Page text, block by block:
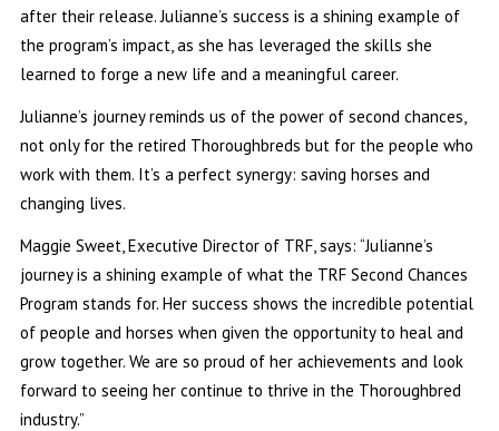
after their release. Julianne’s success is a shining example of
the program’s impact, as she has leveraged the skills she
learned to forge a new life and a meaningful career.
Julianne’s journey reminds us of the power of second chances,
not only for the retired Thoroughbreds but for the people who
work with them. It’s a perfect synergy: saving horses and
changing lives.
Maggie Sweet, Executive Director of TRF, says: “Julianne’s
journey is a shining example of what the TRF Second Chances
Program stands for. Her success shows the incredible potential
of people and horses when given the opportunity to heal and
grow together. We are so proud of her achievements and look
forward to seeing her continue to thrive in the Thoroughbred
industry.”